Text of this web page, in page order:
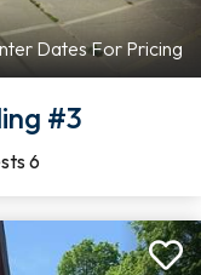
Dates For Pricing
#3
6